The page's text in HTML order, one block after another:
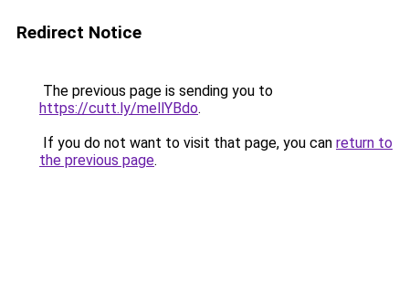
Redirect Notice
The previous page is sending you to
https://cutt.ly/mellYBdo.
If you do not want to visit that page, you can return to
the previous page.